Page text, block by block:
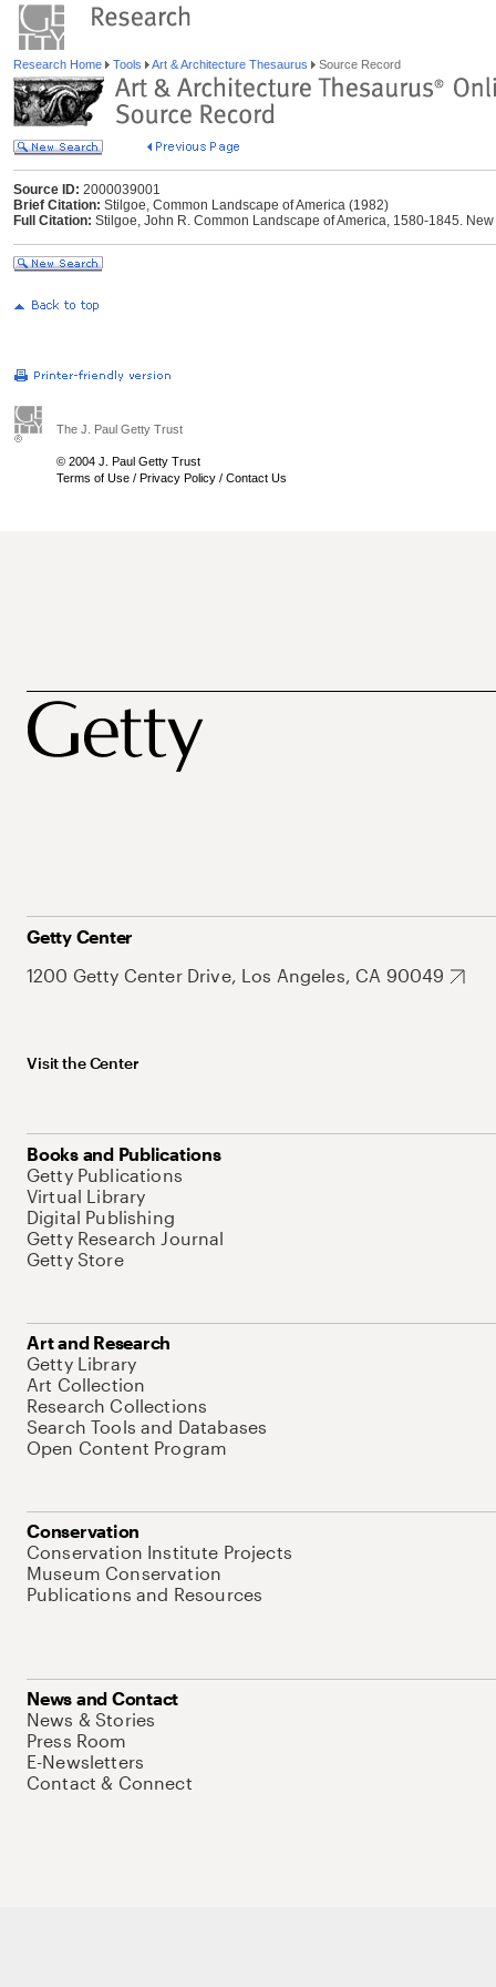
Research Home Tools Art & Architecture Thesaurus Source Record
Source ID: 2000039001
Brief Citation: Stilgoe, Common Landscape of America (1982)
Full Citation: Stilgoe, John R. Common Landscape of America, 1580-1845.
The J. Paul Getty Trust
© 2004 J. Paul Getty Trust
Terms of Use / Privacy Policy / Contact Us
Getty Center
1200 Getty Center Drive, Los Angeles, CA 90049
Visit the Center
Books and Publications
Getty Publications
Virtual Library
Digital Publishing
Getty Research Journal
Getty Store
Art and Research
Getty Library
Art Collection
Research Collections
Search Tools and Databases
Open Content Program
Conservation
Conservation Institute Projects
Museum Conservation
Publications and Resources
News and Contact
News & Stories
Press Room
E-Newsletters
Contact & Connect